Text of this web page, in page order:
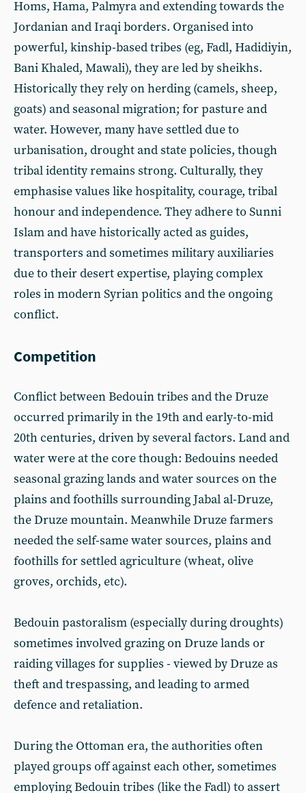
Homs, Hama, Palmyra and extending towards the
Jordanian and Iraqi borders. Organised into
powerful, kinship-based tribes (eg, Fadl, Hadidiyin,
Bani Khaled, Mawali), they are led by sheikhs.
Historically they rely on herding (camels, sheep,
goats) and seasonal migration; for pasture and
water. However, many have settled due to
urbanisation, drought and state policies, though
tribal identity remains strong. Culturally, they
emphasise values like hospitality, courage, tribal
honour and independence. They adhere to Sunni
Islam and have historically acted as guides,
transporters and sometimes military auxiliaries
due to their desert expertise, playing complex
roles in modern Syrian politics and the ongoing
conflict.
Competition
Conflict between Bedouin tribes and the Druze
occurred primarily in the 19th and early-to-mid
20th centuries, driven by several factors. Land and
water were at the core though: Bedouins needed
seasonal grazing lands and water sources on the
plains and foothills surrounding Jabal al-Druze,
the Druze mountain. Meanwhile Druze farmers
needed the self-same water sources, plains and
foothills for settled agriculture (wheat, olive
groves, orchids, etc).
Bedouin pastoralism (especially during droughts)
sometimes involved grazing on Druze lands or
raiding villages for supplies - viewed by Druze as
theft and trespassing, and leading to armed
defence and retaliation.
During the Ottoman era, the authorities often
played groups off against each other, sometimes
employing Bedouin tribes (like the Fadl) to assert